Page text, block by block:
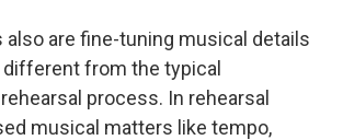
also are fine-tuning musical details
different from the typical
process. In rehearsal
musical matters like tempo,